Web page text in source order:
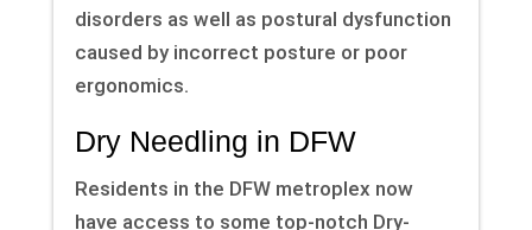
disorders as well as postural dysfunction
caused by incorrect posture or poor
ergonomics.
Dry Needling in DFW
Residents in the DFW metroplex now
have access to some top-notch Dry-